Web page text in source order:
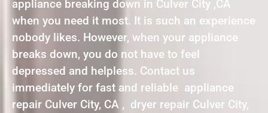
appliance breaking down in Culver City ,CA
when you need it most. It is such an experience
nobody likes. However, when your appliance
breaks down, you do not have to feel
depressed and helpless. Contact us
immediately for fast and reliable appliance
repair Culver City, CA , dryer repair Culver City,